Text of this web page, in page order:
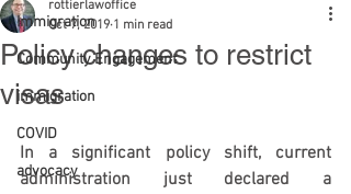
Immigration
Community Engagement
immigration
COVID
advocacy
Policy changes to restrict
visas
rottierlawoffice
Oct 7, 2019 1 min read
In a significant policy shift, current
administration just declared a